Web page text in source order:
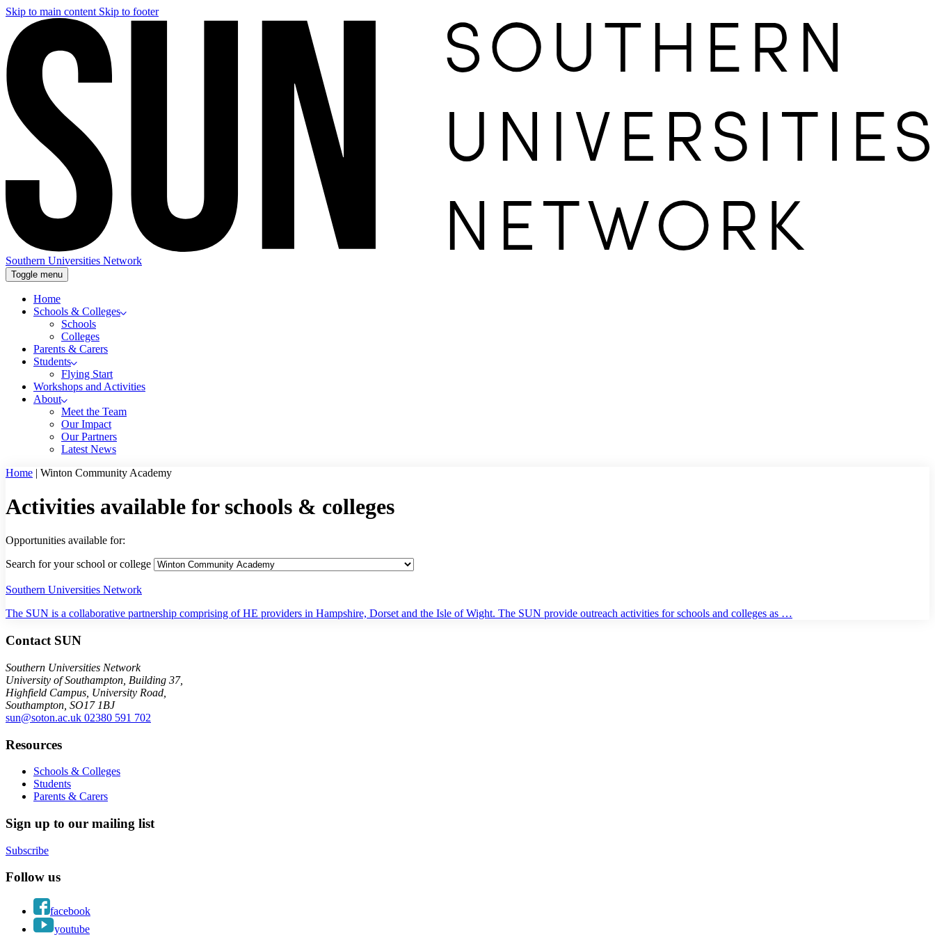
Skip to main content Skip to footer
Southern Universities Network
Toggle menu
Home
Schools & Colleges
Schools
Colleges
Parents & Carers
Students
Flying Start
Workshops and Activities
About
Meet the Team
Our Impact
Our Partners
Latest News
Home | Winton Community Academy
Activities available for schools & colleges
Opportunities available for:
Search for your school or college
Southern Universities Network
The SUN is a collaborative partnership comprising of HE providers in Hampshire, Dorset and the Isle of Wight. The SUN provide outreach activities for schools and colleges as …
Contact SUN
Southern Universities Network
University of Southampton, Building 37,
Highfield Campus, University Road,
Southampton, SO17 1BJ
sun@soton.ac.uk 02380 591 702
Resources
Schools & Colleges
Students
Parents & Carers
Sign up to our mailing list
Subscribe
Follow us
facebook
youtube